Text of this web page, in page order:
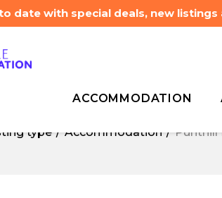
date with special deals, new
ACCOMMODATION
type Accommodation
Punthill